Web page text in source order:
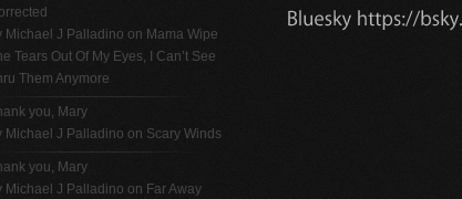
Michael J Palladino on Mama Wipe
Tears Out Of My Eyes, I Can’t See
Them Anymore
you, Mary
Michael J Palladino on Scary Winds
you, Mary
Michael J Palladino on Far Away